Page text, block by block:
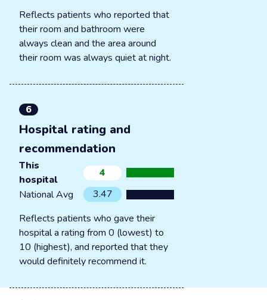
Reflects patients who reported that
their room and bathroom were
always clean and the area around
their room was always quiet at night.
6
Hospital rating and
recommendation
This
hospital
4
National Avg
3.47
Reflects patients who gave their
hospital a rating from 0 (lowest) to
10 (highest), and reported that they
would definitely recommend it.